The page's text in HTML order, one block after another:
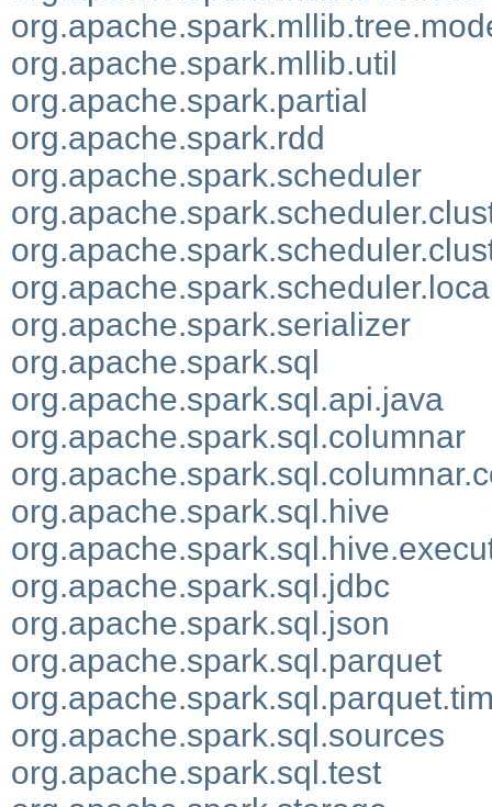
org.apache.spark.mllib.util
org.apache.spark.partial
org.apache.spark.rdd
org.apache.spark.scheduler
org.apache.spark.serializer
org.apache.spark.sql
org.apache.spark.sql.api.java
org.apache.spark.sql.columnar
org.apache.spark.sql.hive
org.apache.spark.sql.jdbc
org.apache.spark.sql.json
org.apache.spark.sql.parquet
org.apache.spark.sql.sources
org.apache.spark.sql.test